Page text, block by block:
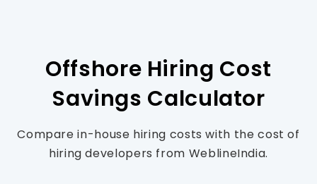
Offshore Hiring Cost
Savings Calculator
Compare in-house hiring costs with the cost of
hiring developers from WeblineIndia.